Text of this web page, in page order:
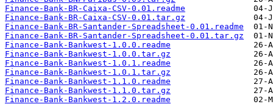
Finance-Bank-BR-Caixa-CSV-0.01.readme
Finance-Bank-BR-Caixa-CSV-0.01.tar.gz
Finance-Bank-BR-Santander-Spreadsheet-0.01.readme
Finance-Bank-BR-Santander-Spreadsheet-0.01.tar.gz
Finance-Bank-Bankwest-1.0.0.readme
Finance-Bank-Bankwest-1.0.0.tar.gz
Finance-Bank-Bankwest-1.0.1.readme
Finance-Bank-Bankwest-1.0.1.tar.gz
Finance-Bank-Bankwest-1.1.0.readme
Finance-Bank-Bankwest-1.1.0.tar.gz
Finance-Bank-Bankwest-1.2.0.readme